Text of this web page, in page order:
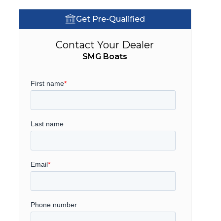
Get Pre-Qualified
Contact Your Dealer
SMG Boats